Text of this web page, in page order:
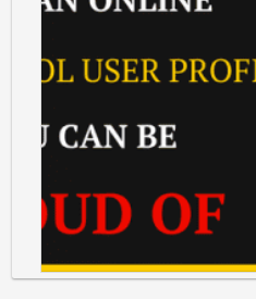
https://classlete.com/wp-